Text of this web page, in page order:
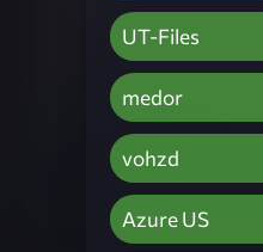
UT-Files
medor
vohzd
Azure US